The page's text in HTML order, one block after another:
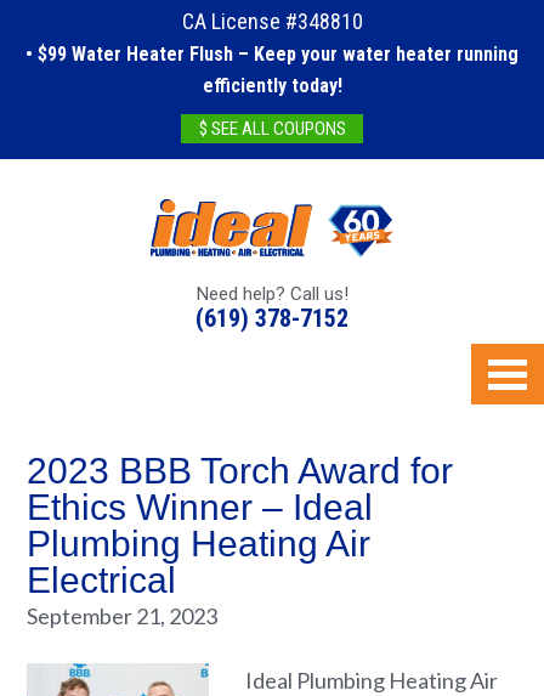
CA License #348810
• $99 Water Heater Flush – Keep your water heater running
efficiently today!
$ SEE ALL COUPONS
Need help? Call us!
(619) 378-7152
2023 BBB Torch Award for
Ethics Winner – Ideal
Plumbing Heating Air
Electrical
September 21, 2023
Ideal Plumbing Heating Air